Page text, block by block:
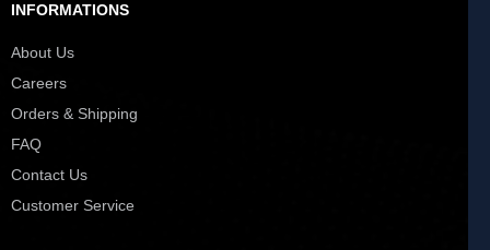
INFORMATIONS
About Us
Careers
Orders & Shipping
FAQ
Contact Us
Customer Service